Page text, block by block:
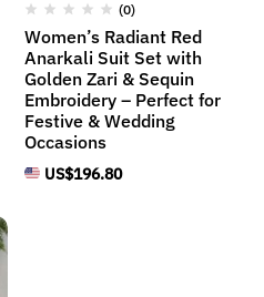
(0)
Women’s Radiant Red
Anarkali Suit Set with
Golden Zari & Sequin
Embroidery – Perfect for
Festive & Wedding
Occasions
US$196.80